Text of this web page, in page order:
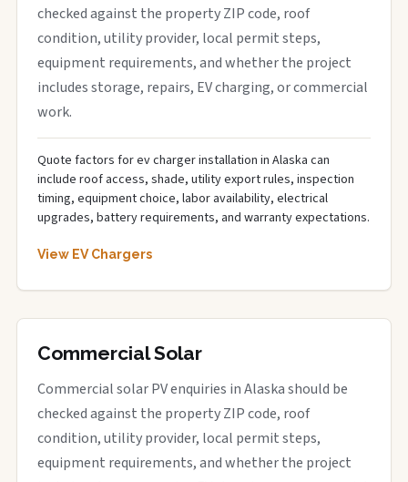
checked against the property ZIP code, roof
condition, utility provider, local permit steps,
equipment requirements, and whether the project
includes storage, repairs, EV charging, or commercial
work.
Quote factors for ev charger installation in Alaska can
include roof access, shade, utility export rules, inspection
timing, equipment choice, labor availability, electrical
upgrades, battery requirements, and warranty expectations.
View EV Chargers
Commercial Solar
Commercial solar PV enquiries in Alaska should be
checked against the property ZIP code, roof
condition, utility provider, local permit steps,
equipment requirements, and whether the project